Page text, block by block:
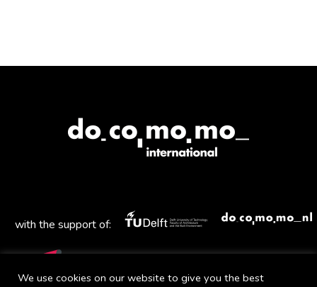
with the support of:
We use cookies on our website to give you the best